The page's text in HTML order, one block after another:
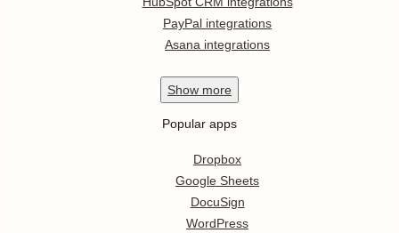
PayPal integrations
Asana integrations
Show more
Popular apps
Dropbox
Google Sheets
DocuSign
WordPress